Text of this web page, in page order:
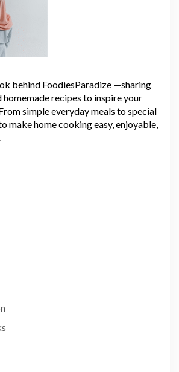
behind FoodiesParadize —sharing
homemade recipes to inspire your
simple everyday meals to special
make home cooking easy, enjoyable,